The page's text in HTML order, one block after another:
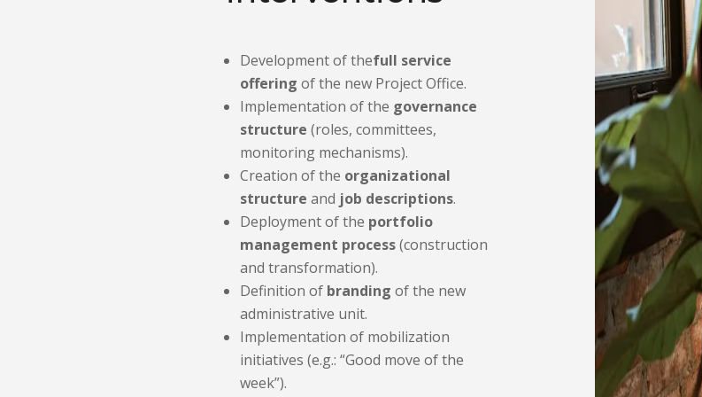
Development of thefull service
offering of the new Project Office.
Implementation of the governance
structure (roles, committees,
monitoring mechanisms).
Creation of the organizational
structure and job descriptions.
Deployment of the portfolio
management process(construction
and transformation).
Definition of branding of the new
administrative unit.
Implementation of mobilization
initiatives (e.g.: “Good move of the
week”).